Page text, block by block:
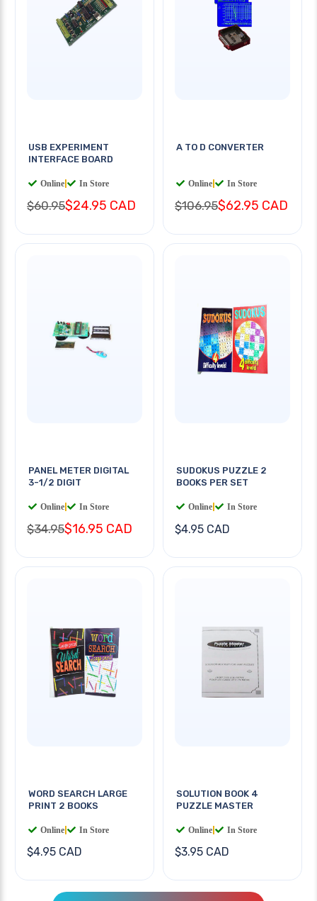
USB EXPERIMENT
INTERFACE BOARD
Online In Store
$60.95$24.95 CAD
A TO D CONVERTER
Online In Store
$106.95$62.95 CAD
PANEL METER DIGITAL
3-1/2 DIGIT
Online In Store
$34.95$16.95 CAD
SUDOKUS PUZZLE 2
BOOKS PER SET
Online In Store
$4.95 CAD
WORD SEARCH LARGE
PRINT 2 BOOKS
Online In Store
$4.95 CAD
SOLUTION BOOK 4
PUZZLE MASTER
Online In Store
$3.95 CAD